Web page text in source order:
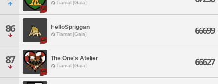
Tiamat [Gaia]
86 HelloSpriggan
Tiamat [Gaia] 66699
87 The One's Atelier
Tiamat [Gaia] 66627